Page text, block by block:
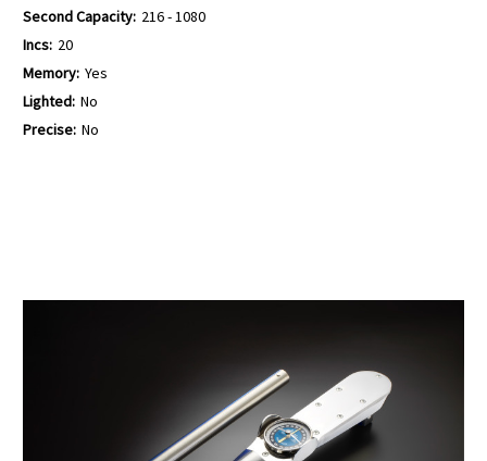
Second Capacity: 216 - 1080
Incs: 20
Memory: Yes
Lighted: No
Precise: No